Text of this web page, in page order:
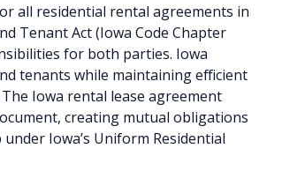
all residential rental agreements in
Tenant Act (Iowa Code Chapter
for both parties. Iowa
tenants while maintaining efficient
Iowa rental lease agreement
creating mutual obligations
Iowa’s Uniform Residential